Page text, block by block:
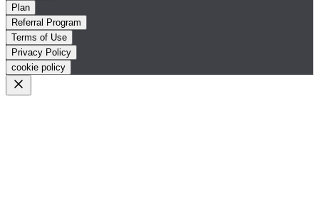
Plan
Referral Program
Terms of Use
Privacy Policy
cookie policy